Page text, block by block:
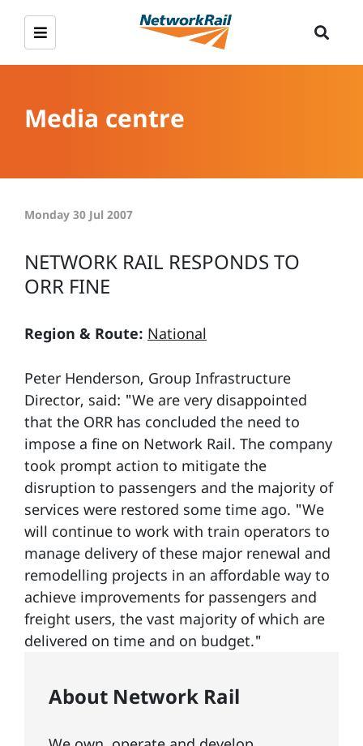
Media centre
Monday 30 Jul 2007
NETWORK RAIL RESPONDS TO
ORR FINE
Region & Route: National
Peter Henderson, Group Infrastructure
Director, said: "We are very disappointed
that the ORR has concluded the need to
impose a fine on Network Rail. The company
took prompt action to mitigate the
disruption to passengers and the majority of
services were restored some time ago. "We
will continue to work with train operators to
manage delivery of these major renewal and
remodelling projects in an affordable way to
achieve improvements for passengers and
freight users, the vast majority of which are
delivered on time and on budget."
About Network Rail